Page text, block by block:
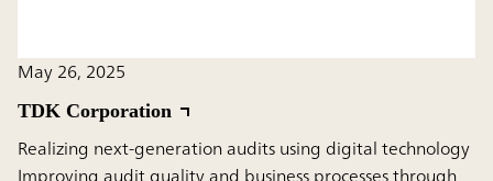
May 26, 2025
TDK Corporation
Realizing next-generation audits using digital technology